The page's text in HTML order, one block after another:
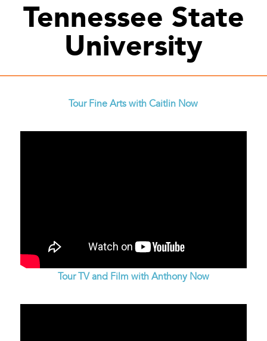
Tennessee State
University
Tour Fine Arts with Caitlin Now
Tour TV and Film with Anthony Now